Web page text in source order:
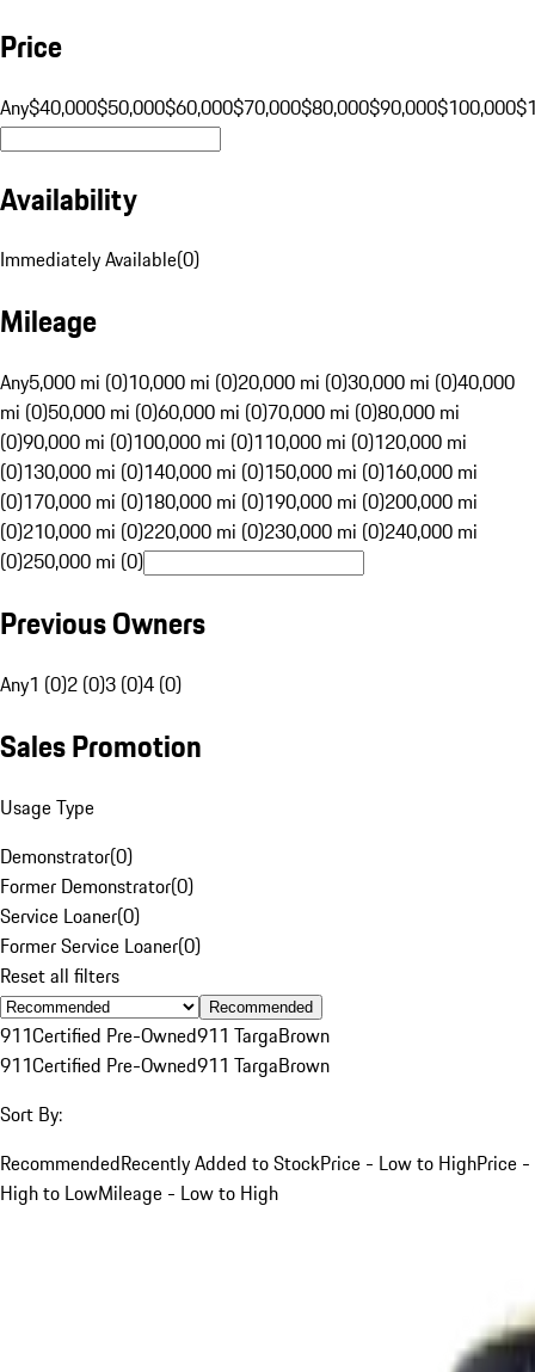
Price
Any$40,000$50,000$60,000$70,000$80,000$90,000$100,000
Availability
Immediately Available(0)
Mileage
Any5,000 mi (0)10,000 mi (0)20,000 mi (0)30,000 mi (0)40,000
mi (0)50,000 mi (0)60,000 mi (0)70,000 mi (0)80,000 mi
(0)90,000 mi (0)100,000 mi (0)110,000 mi (0)120,000 mi
(0)130,000 mi (0)140,000 mi (0)150,000 mi (0)160,000 mi
(0)170,000 mi (0)180,000 mi (0)190,000 mi (0)200,000 mi
(0)210,000 mi (0)220,000 mi (0)230,000 mi (0)240,000 mi
(0)250,000 mi (0)
Previous Owners
Any1 (0)2 (0)3 (0)4 (0)
Sales Promotion
Usage Type
Demonstrator(0)
Former Demonstrator(0)
Service Loaner(0)
Former Service Loaner(0)
Reset all filters
Recommended
911Certified Pre-Owned911 TargaBrown
911Certified Pre-Owned911 TargaBrown
Sort By:
RecommendedRecently Added to StockPrice - Low to HighPrice -
High to LowMileage - Low to High